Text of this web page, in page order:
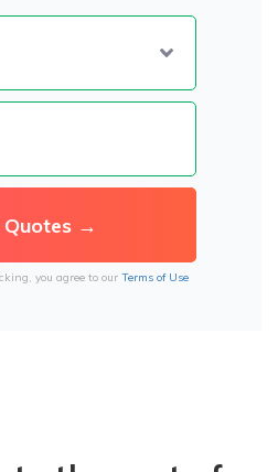
you agree to our Terms of Use